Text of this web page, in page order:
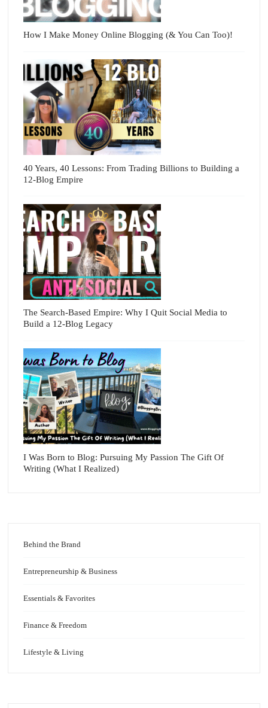
How I Make Money Online Blogging (& You Can Too)!
40 Years, 40 Lessons: From Trading Billions to Building a
12-Blog Empire
The Search-Based Empire: Why I Quit Social Media to
Build a 12-Blog Legacy
I Was Born to Blog: Pursuing My Passion The Gift Of
Writing (What I Realized)
Behind the Brand
Entrepreneurship & Business
Essentials & Favorites
Finance & Freedom
Lifestyle & Living